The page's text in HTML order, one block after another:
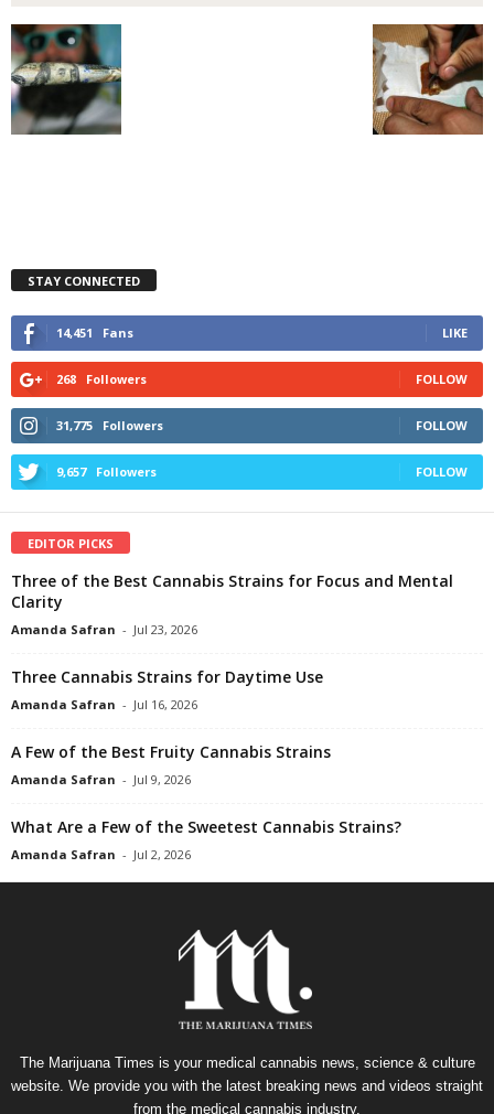
STAY CONNECTED
14,451 Fans LIKE
268 Followers FOLLOW
31,775 Followers FOLLOW
9,657 Followers FOLLOW
EDITOR PICKS
Three of the Best Cannabis Strains for Focus and Mental
Clarity
Amanda Safran - Jul 23, 2026
Three Cannabis Strains for Daytime Use
Amanda Safran - Jul 16, 2026
A Few of the Best Fruity Cannabis Strains
Amanda Safran - Jul 9, 2026
What Are a Few of the Sweetest Cannabis Strains?
Amanda Safran - Jul 2, 2026
The Marijuana Times is your medical cannabis news, science & culture
website. We provide you with the latest breaking news and videos straight
from the medical cannabis industry.